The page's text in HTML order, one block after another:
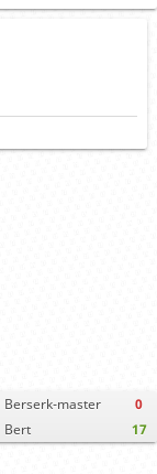
Berserk-master
Bert
0
17